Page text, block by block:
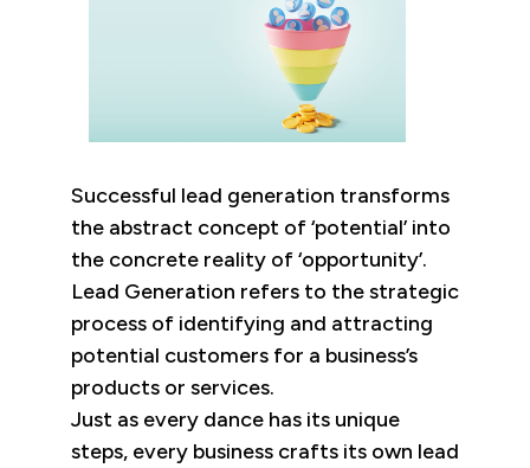
Successful lead generation transforms
the abstract concept of ‘potential’ into
the concrete reality of ‘opportunity’.
Lead Generation refers to the strategic
process of identifying and attracting
potential customers for a business’s
products or services.
Just as every dance has its unique
steps, every business crafts its own lead